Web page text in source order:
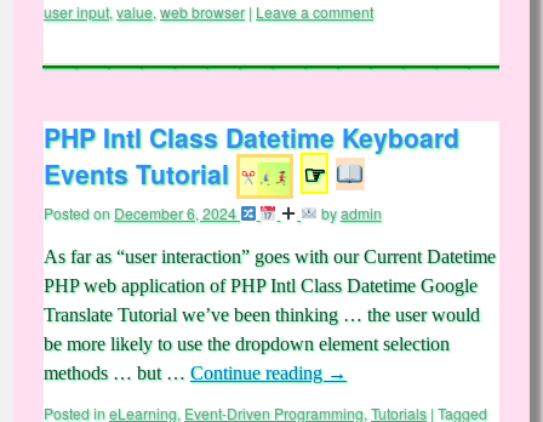
user input, value, web browser | Leave a comment
PHP Intl Class Datetime Keyboard
Events Tutorial
☞
Posted on December 6, 2024 byadmin
As far as “user interaction” goes with our Current Datetime
PHP web application of PHP Intl Class Datetime Google
Translate Tutorial we’ve been thinking … the user would
be more likely to use the dropdown element selection
methods … but … Continue reading →
Posted ineLearning, Event-Driven Programming, Tutorials |Tagged